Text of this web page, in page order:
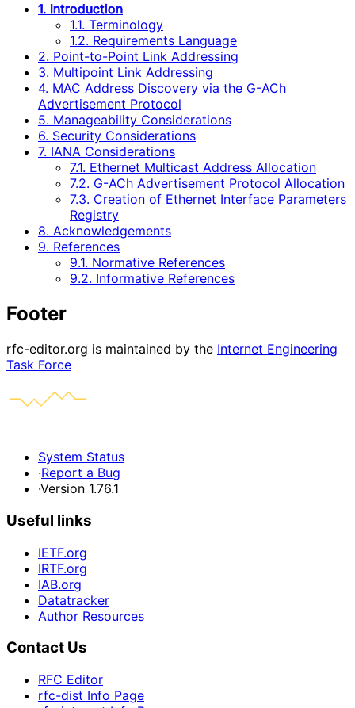
1. Introduction
1.1. Terminology
1.2. Requirements Language
2. Point-to-Point Link Addressing
3. Multipoint Link Addressing
4. MAC Address Discovery via the G-ACh
Advertisement Protocol
5. Manageability Considerations
6. Security Considerations
7. IANA Considerations
7.1. Ethernet Multicast Address Allocation
7.2. G-ACh Advertisement Protocol Allocation
7.3. Creation of Ethernet Interface Parameters
Registry
8. Acknowledgements
9. References
9.1. Normative References
9.2. Informative References
Footer
rfc-editor.org is maintained by the Internet Engineering
Task Force
System Status
·Report a Bug
·Version 1.76.1
Useful links
IETF.org
IRTF.org
IAB.org
Datatracker
Author Resources
Contact Us
RFC Editor
rfc-dist Info Page